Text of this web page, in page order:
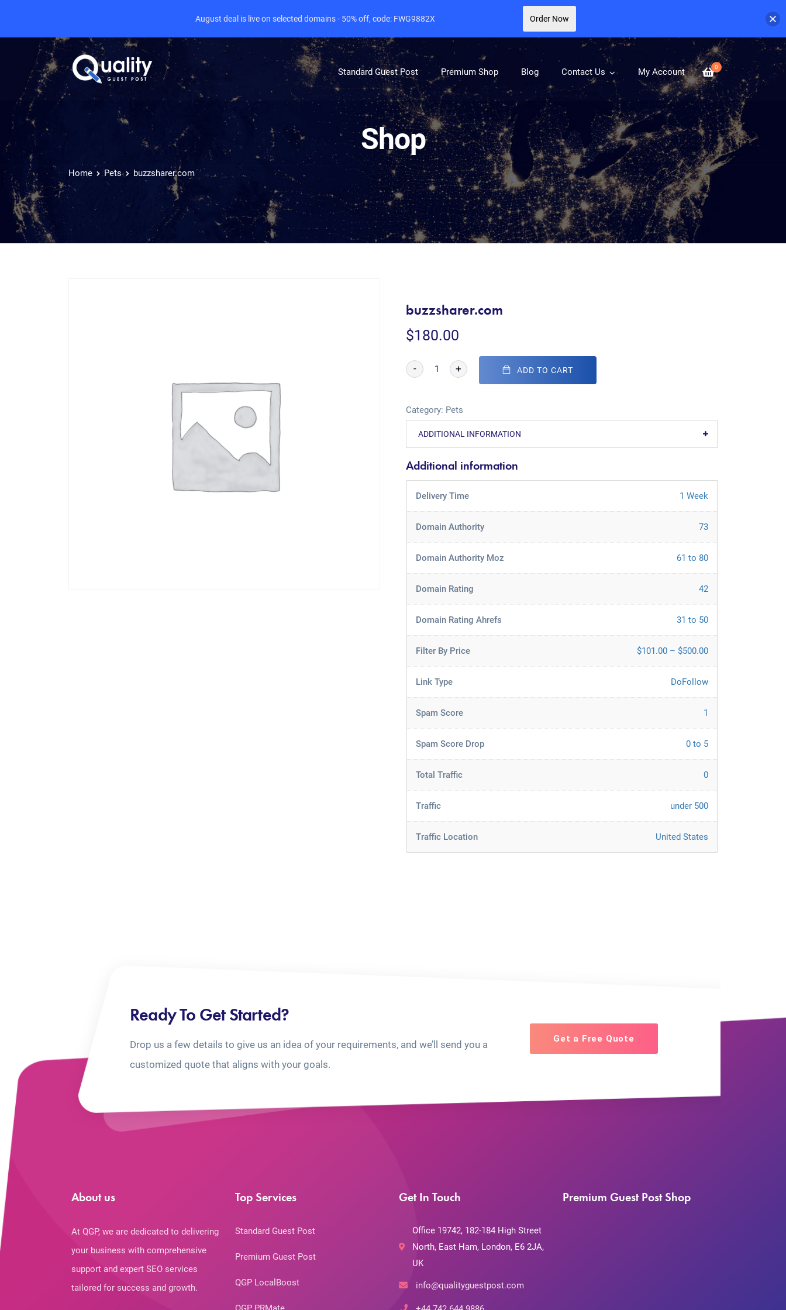
0
Standard Guest Post Premium Shop Blog Contact Us My Account
Shop
Home Pets buzzsharer.com
buzzsharer.com
$180.00
- + ADD TO CART
Category: Pets
ADDITIONAL INFORMATION
Additional information
Delivery Time 1 Week
Domain Authority 73
Domain Authority Moz 61 to 80
Domain Rating 42
Domain Rating Ahrefs 31 to 50
Filter By Price $101.00 – $500.00
Link Type DoFollow
Spam Score 1
Spam Score Drop 0 to 5
Total Traffic 0
Traffic under 500
Traffic Location United States
Ready To Get Started?
Drop us a few details to give us an idea of your requirements, and we’ll send you a
customized quote that aligns with your goals.
Get a Free Quote
About us
At QGP, we are dedicated to delivering
your business with comprehensive
support and expert SEO services
tailored for success and growth.
Top Services
Standard Guest Post
Premium Guest Post
QGP LocalBoost
Get In Touch
Office 19742, 182-184 High Street
North, East Ham, London, E6 2JA,
UK
info@qualityguestpost.com
Premium Guest Post Shop
August deal is live on selected domains - 50% off, code: FWG9882X Order Now